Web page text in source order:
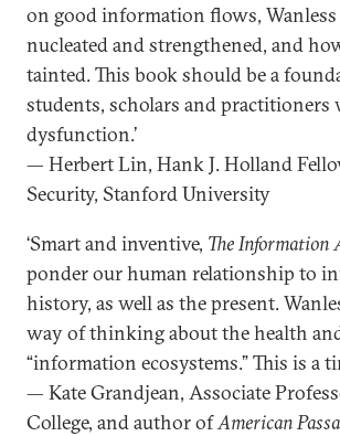
on good information flows,
nucleated and strengthened, and
tainted. This book should be a
students, scholars and
dysfunction.’
— Herbert Lin, Hank J. Holland
Security, Stanford University
‘Smart and inventive, The Information
ponder our human relationship to
history, as well as the present.
way of thinking about the health
“information ecosystems.” This is a
— Kate Grandjean, Associate
College, and author ofAmerican